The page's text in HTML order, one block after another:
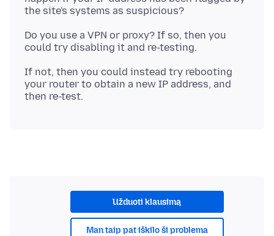
Do you use a VPN or proxy? If so, then you
If not, then you could instead try rebooting
your router to obtain a new IP address, and
Užduoti klausimą
Man taip pat iškilo ši problema